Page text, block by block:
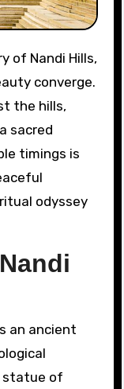
converge.
the hills,
sacred
timings is
odyssey
an ancient
statue of